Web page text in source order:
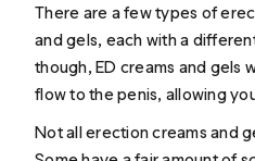
There are a few types of
and gels, each with a
though, ED creams and gels
flow to the penis, allowing
Not all erection creams and